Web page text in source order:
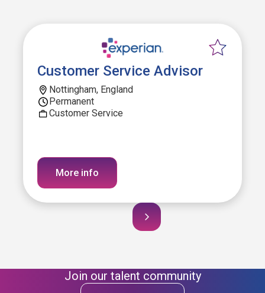
Customer Service Advisor
Nottingham, England
Permanent
Customer Service
More info
Join our talent community